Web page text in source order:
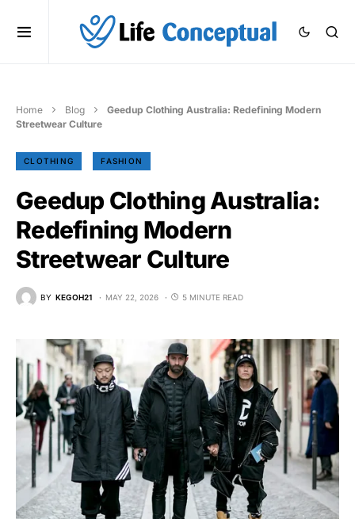
Home Blog
Geedup Clothing Australia: Redefining Modern
Streetwear Culture
CLOTHING FASHION
Geedup Clothing Australia:
Redefining Modern
Streetwear Culture
BY KEGOH21 MAY 22, 2026 5 MINUTE READ